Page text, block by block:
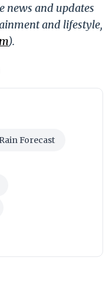
news and updates
and lifestyle,
).
Forecast